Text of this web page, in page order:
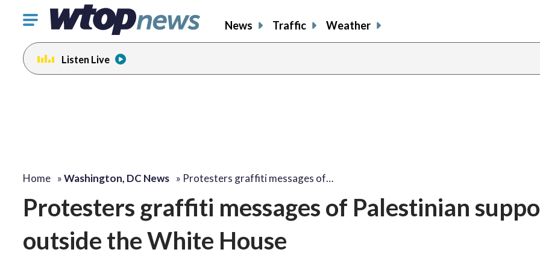
Click
toggle
navigation
menu.
News Traffic Weather
Listen Live
Home »Washington, DC News » Protesters graffiti messages of…
Protesters graffiti messages of Palestinian
outside the White House